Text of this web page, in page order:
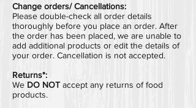
Change orders/ Cancellations:
Please double-check all order details
thoroughly before you place an order. After
the order has been placed, we are unable to
add additional products or edit the details of
your order. Cancellation is not accepted.
Returns*:
We DO NOT accept any returns of food
products.